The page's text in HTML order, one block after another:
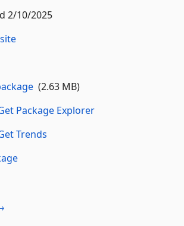
2/10/2025
(2.63 MB)
Package Explorer
Trends